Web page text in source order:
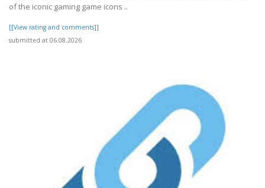
of the iconic gaming game icons ..
[[View rating and comments]]
submitted at 06.08.2026